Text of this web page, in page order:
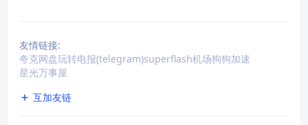
友情链接:
夸克网盘玩转电报(telegram)superflash机场狗狗加速
星光万事屋
互加友链